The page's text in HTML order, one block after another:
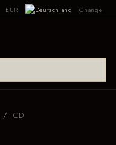
EUR Change
CD